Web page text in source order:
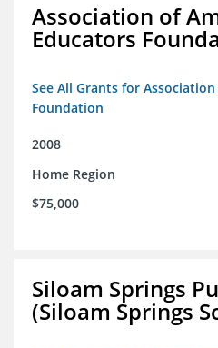
Association of
Educators
See All Grants for
Foundation
2008
Home Region
$75,000
Siloam Springs
(Siloam Springs